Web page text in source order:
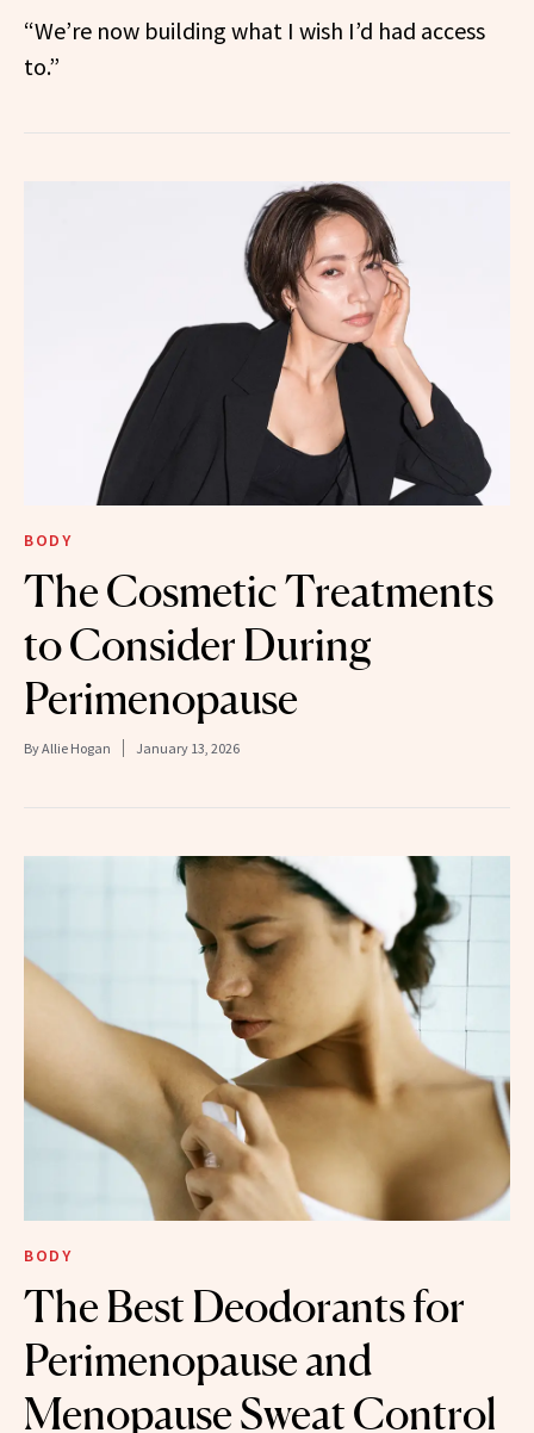
“We’re now building what I wish I’d had access
to.”
BODY
The Cosmetic Treatments
to Consider During
Perimenopause
ByAllie Hogan January 13, 2026
BODY
The Best Deodorants for
Perimenopause and
Menopause Sweat Control